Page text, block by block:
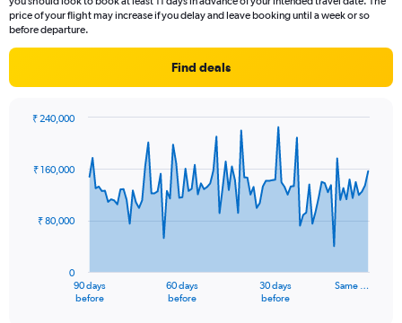
chart
has
1
values.
Range:
to
180000.
price of your flight may increase if you delay and leave booking until a week or so
before departure.
Find deals
91
data
The
90 days
before
60 days
before
30 days
before
Same …
0
₹ 80,000
₹ 160,000
₹ 240,000